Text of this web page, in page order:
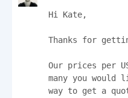
Hi Kate,
Thanks for
Our prices per
many you
way to get a